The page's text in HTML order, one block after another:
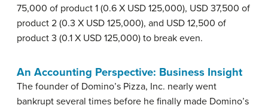
75,000 of product 1 (0.6 X USD 125,000), USD 37,500 of
product 2 (0.3 X USD 125,000), and USD 12,500 of
product 3 (0.1 X USD 125,000) to break even.
An Accounting Perspective: Business Insight
The founder of Domino’s Pizza, Inc. nearly went
bankrupt several times before he finally made Domino’s